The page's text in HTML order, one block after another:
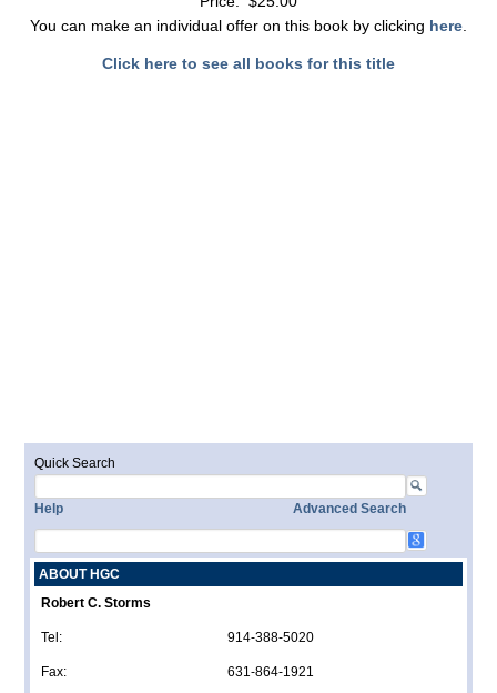
You can make an individual offer on this book by clicking here
Click here to see all books for this title
Quick Search
Help Advanced Search
ABOUT HGC
Robert C. Storms
Tel: 914-388-5020
Fax: 631-864-1921